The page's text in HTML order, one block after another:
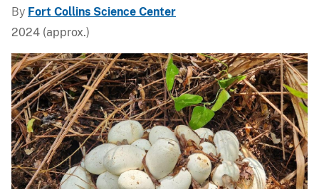
By Fort Collins Science Center
2024 (approx.)